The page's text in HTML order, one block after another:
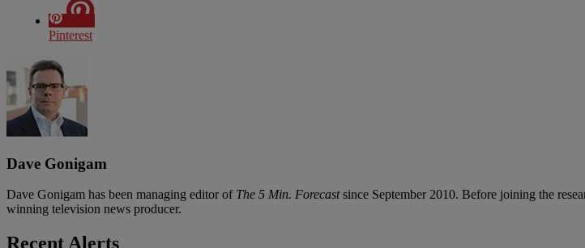
Pinterest
Dave Gonigam
Dave Gonigam has been managing editor of The 5 Min. Forecastsince September 2010. Before joining the
winning television news producer.
Recent Alerts